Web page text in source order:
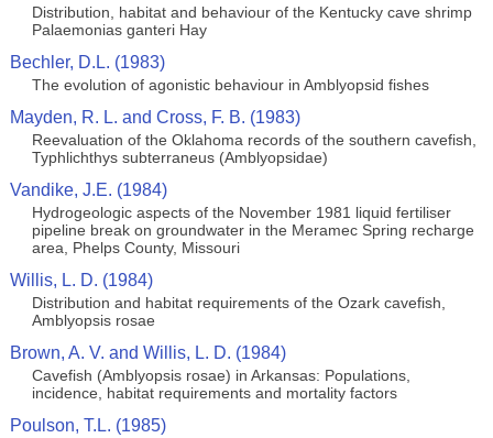
Distribution, habitat and behaviour of the Kentucky cave shrimp
Palaemonias ganteri Hay
Bechler, D.L. (1983)
The evolution of agonistic behaviour in Amblyopsid fishes
Mayden, R. L. and Cross, F. B. (1983)
Reevaluation of the Oklahoma records of the southern cavefish,
Typhlichthys subterraneus (Amblyopsidae)
Vandike, J.E. (1984)
Hydrogeologic aspects of the November 1981 liquid fertiliser
pipeline break on groundwater in the Meramec Spring recharge
area, Phelps County, Missouri
Willis, L. D. (1984)
Distribution and habitat requirements of the Ozark cavefish,
Amblyopsis rosae
Brown, A. V. and Willis, L. D. (1984)
Cavefish (Amblyopsis rosae) in Arkansas: Populations,
incidence, habitat requirements and mortality factors
Poulson, T.L. (1985)